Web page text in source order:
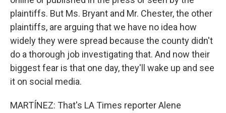
plaintiffs. But Ms. Bryant and Mr. Chester, the other
plaintiffs, are arguing that we have no idea how
widely they were spread because the county didn't
do a thorough job investigating that. And now their
biggest fear is that one day, they'll wake up and see
it on social media.
MARTÍNEZ: That's LA Times reporter Alene